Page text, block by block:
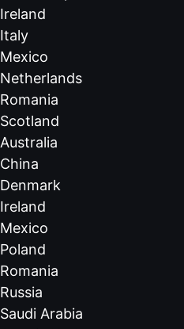
Ireland
Italy
Mexico
Netherlands
Romania
Scotland
Australia
China
Denmark
Ireland
Mexico
Poland
Romania
Russia
Saudi Arabia